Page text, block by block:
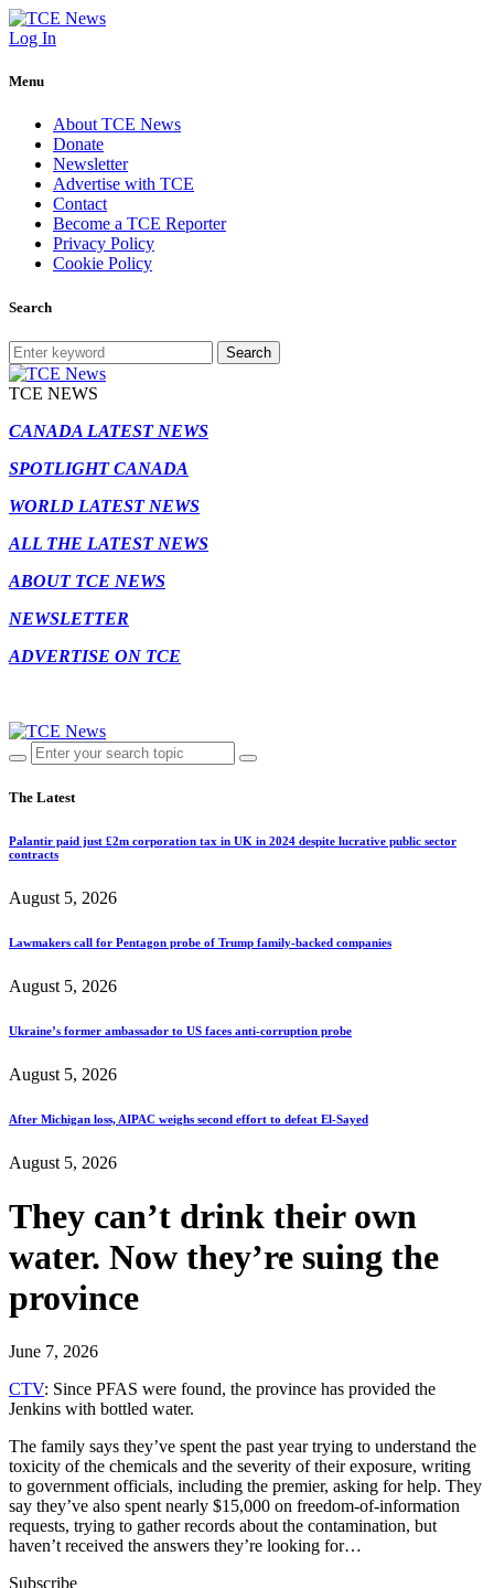
Log In
Menu
About TCE News
Donate
Newsletter
Advertise with TCE
Contact
Become a TCE Reporter
Privacy Policy
Cookie Policy
Search
Search
TCE NEWS
CANADA LATEST NEWS
SPOTLIGHT CANADA
WORLD LATEST NEWS
ALL THE LATEST NEWS
ABOUT TCE NEWS
NEWSLETTER
ADVERTISE ON TCE
The Latest
Palantir paid just £2m corporation tax in UK in 2024 despite lucrative public sector
contracts
August 5, 2026
Lawmakers call for Pentagon probe of Trump family-backed companies
August 5, 2026
Ukraine’s former ambassador to US faces anti-corruption probe
August 5, 2026
After Michigan loss, AIPAC weighs second effort to defeat El-Sayed
August 5, 2026
They can’t drink their own
water. Now they’re suing the
province
June 7, 2026
CTV: Since PFAS were found, the province has provided the
Jenkins with bottled water.
The family says they’ve spent the past year trying to understand the
toxicity of the chemicals and the severity of their exposure, writing
to government officials, including the premier, asking for help. They
say they’ve also spent nearly $15,000 on freedom-of-information
requests, trying to gather records about the contamination, but
haven’t received the answers they’re looking for…
Subscribe